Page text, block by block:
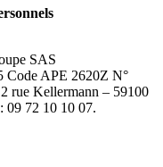
SAS
Code APE 2620Z N°
rue Kellermann – 59100
09 72 10 10 07.